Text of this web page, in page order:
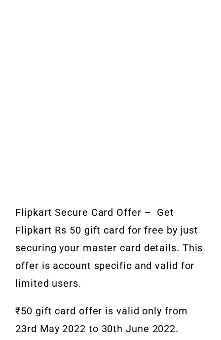
Flipkart Secure Card Offer – Get
Flipkart Rs 50 gift card for free by just
securing your master card details. This
offer is account specific and valid for
limited users.
₹50 gift card offer is valid only from
23rd May 2022 to 30th June 2022.